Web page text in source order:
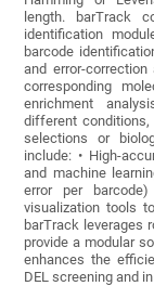
length. barTrack
identification
barcode
and error-
corresponding
enrichment
different conditions,
selections or
include: • High-
and machine
error per
visualization tools
barTrack leverages
provide a modular
enhances the
DEL screening and